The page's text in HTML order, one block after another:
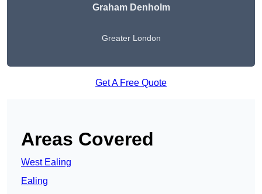
Graham Denholm
Greater London
Get A Free Quote
Areas Covered
West Ealing
Ealing